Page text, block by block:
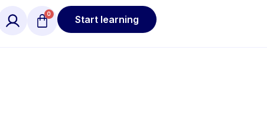
Start learning